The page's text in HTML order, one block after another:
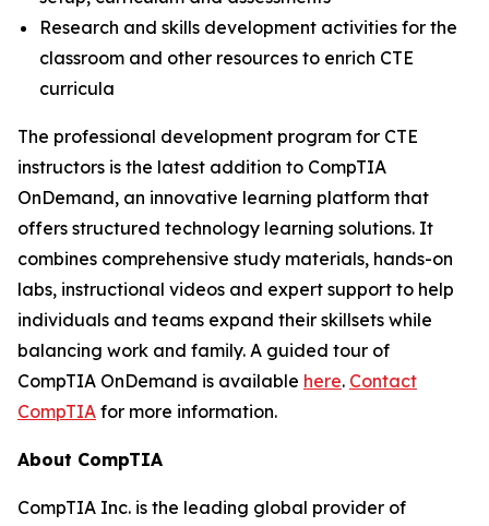
Research and skills development activities for the
classroom and other resources to enrich CTE
curricula
The professional development program for CTE
instructors is the latest addition to CompTIA
OnDemand, an innovative learning platform that
offers structured technology learning solutions. It
combines comprehensive study materials, hands-on
labs, instructional videos and expert support to help
individuals and teams expand their skillsets while
balancing work and family. A guided tour of
CompTIA OnDemand is available here. Contact
CompTIA for more information.
About CompTIA
CompTIA Inc. is the leading global provider of